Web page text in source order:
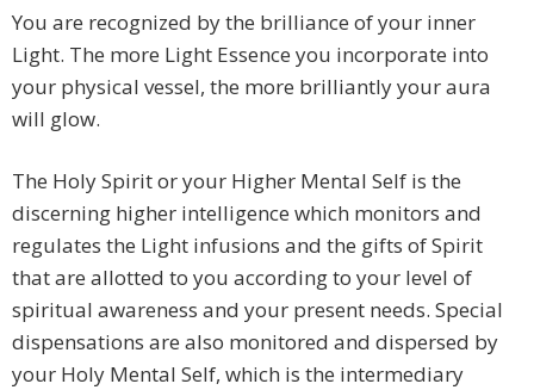
You are recognized by the brilliance of your inner
Light. The more Light Essence you incorporate into
your physical vessel, the more brilliantly your aura
will glow.
The Holy Spirit or your Higher Mental Self is the
discerning higher intelligence which monitors and
regulates the Light infusions and the gifts of Spirit
that are allotted to you according to your level of
spiritual awareness and your present needs. Special
dispensations are also monitored and dispersed by
your Holy Mental Self, which is the intermediary